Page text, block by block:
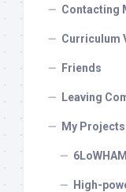
Contacting
Curriculum
Friends
Leaving
My Projects
6LoWHAM
High-